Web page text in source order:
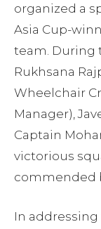
organized a
Asia Cup-
team. During
Rukhsana
Wheelchair
Manager),
Captain
victorious
commended
In addressing